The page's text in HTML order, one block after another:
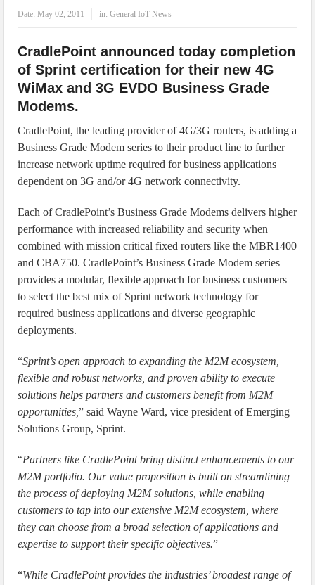
Date:May 02, 2011 in:General IoT News
CradlePoint announced today completion
of Sprint certification for their new 4G
WiMax and 3G EVDO Business Grade
Modems.
CradlePoint, the leading provider of 4G/3G routers, is adding a
Business Grade Modem series to their product line to further
increase network uptime required for business applications
dependent on 3G and/or 4G network connectivity.
Each of CradlePoint’s Business Grade Modems delivers higher
performance with increased reliability and security when
combined with mission critical fixed routers like the MBR1400
and CBA750. CradlePoint’s Business Grade Modem series
provides a modular, flexible approach for business customers
to select the best mix of Sprint network technology for
required business applications and diverse geographic
deployments.
“Sprint’s open approach to expanding the M2M ecosystem,
flexible and robust networks, and proven ability to execute
solutions helps partners and customers benefit from M2M
opportunities,” said Wayne Ward, vice president of Emerging
Solutions Group, Sprint.
“Partners like CradlePoint bring distinct enhancements to our
M2M portfolio. Our value proposition is built on streamlining
the process of deploying M2M solutions, while enabling
customers to tap into our extensive M2M ecosystem, where
they can choose from a broad selection of applications and
expertise to support their specific objectives.”
“While CradlePoint provides the industries’ broadest range of